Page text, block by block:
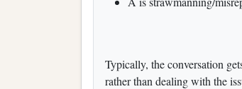
Typically, the conversation
rather than dealing with the